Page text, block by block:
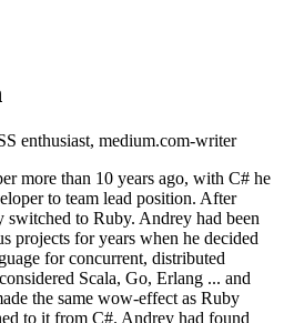
enthusiast, medium.com-writer
more than 10 years ago, with C# he
to team lead position. After
to Ruby. Andrey had been
projects for years when he decided
for concurrent, distributed
Scala, Go, Erlang ... and
the same wow-effect as Ruby
to it from C#. Andrey had found